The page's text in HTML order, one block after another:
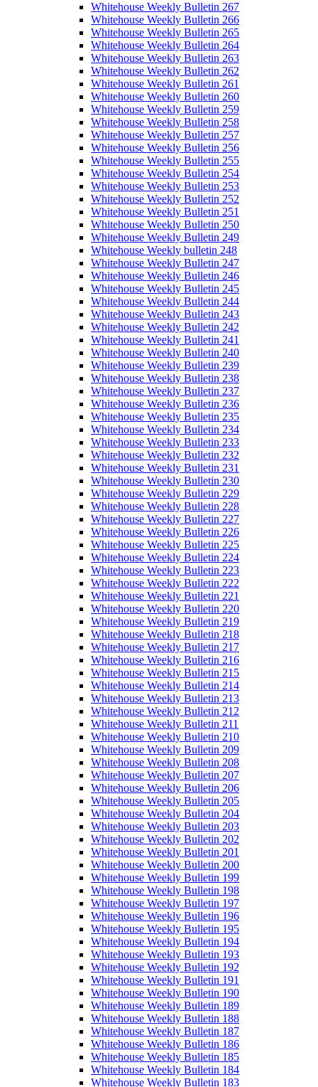
Whitehouse Weekly Bulletin 267
Whitehouse Weekly Bulletin 266
Whitehouse Weekly Bulletin 265
Whitehouse Weekly Bulletin 264
Whitehouse Weekly Bulletin 263
Whitehouse Weekly Bulletin 262
Whitehouse Weekly Bulletin 261
Whitehouse Weekly Bulletin 260
Whitehouse Weekly Bulletin 259
Whitehouse Weekly Bulletin 258
Whitehouse Weekly Bulletin 257
Whitehouse Weekly Bulletin 256
Whitehouse Weekly Bulletin 255
Whitehouse Weekly Bulletin 254
Whitehouse Weekly Bulletin 253
Whitehouse Weekly Bulletin 252
Whitehouse Weekly Bulletin 251
Whitehouse Weekly Bulletin 250
Whitehouse Weekly Bulletin 249
Whitehouse Weekly bulletin 248
Whitehouse Weekly Bulletin 247
Whitehouse Weekly Bulletin 246
Whitehouse Weekly Bulletin 245
Whitehouse Weekly Bulletin 244
Whitehouse Weekly Bulletin 243
Whitehouse Weekly Bulletin 242
Whitehouse Weekly Bulletin 241
Whitehouse Weekly Bulletin 240
Whitehouse Weekly Bulletin 239
Whitehouse Weekly Bulletin 238
Whitehouse Weekly Bulletin 237
Whitehouse Weekly Bulletin 236
Whitehouse Weekly Bulletin 235
Whitehouse Weekly Bulletin 234
Whitehouse Weekly Bulletin 233
Whitehouse Weekly Bulletin 232
Whitehouse Weekly Bulletin 231
Whitehouse Weekly Bulletin 230
Whitehouse Weekly Bulletin 229
Whitehouse Weekly Bulletin 228
Whitehouse Weekly Bulletin 227
Whitehouse Weekly Bulletin 226
Whitehouse Weekly Bulletin 225
Whitehouse Weekly Bulletin 224
Whitehouse Weekly Bulletin 223
Whitehouse Weekly Bulletin 222
Whitehouse Weekly Bulletin 221
Whitehouse Weekly Bulletin 220
Whitehouse Weekly Bulletin 219
Whitehouse Weekly Bulletin 218
Whitehouse Weekly Bulletin 217
Whitehouse Weekly Bulletin 216
Whitehouse Weekly Bulletin 215
Whitehouse Weekly Bulletin 214
Whitehouse Weekly Bulletin 213
Whitehouse Weekly Bulletin 212
Whitehouse Weekly Bulletin 211
Whitehouse Weekly Bulletin 210
Whitehouse Weekly Bulletin 209
Whitehouse Weekly Bulletin 208
Whitehouse Weekly Bulletin 207
Whitehouse Weekly Bulletin 206
Whitehouse Weekly Bulletin 205
Whitehouse Weekly Bulletin 204
Whitehouse Weekly Bulletin 203
Whitehouse Weekly Bulletin 202
Whitehouse Weekly Bulletin 201
Whitehouse Weekly Bulletin 200
Whitehouse Weekly Bulletin 199
Whitehouse Weekly Bulletin 198
Whitehouse Weekly Bulletin 197
Whitehouse Weekly Bulletin 196
Whitehouse Weekly Bulletin 195
Whitehouse Weekly Bulletin 194
Whitehouse Weekly Bulletin 193
Whitehouse Weekly Bulletin 192
Whitehouse Weekly Bulletin 191
Whitehouse Weekly Bulletin 190
Whitehouse Weekly Bulletin 189
Whitehouse Weekly Bulletin 188
Whitehouse Weekly Bulletin 187
Whitehouse Weekly Bulletin 186
Whitehouse Weekly Bulletin 185
Whitehouse Weekly Bulletin 184
Whitehouse Weekly Bulletin 183